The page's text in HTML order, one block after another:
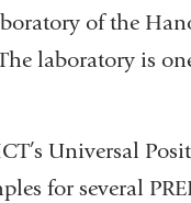
of the
laboratory is
Universal
for several